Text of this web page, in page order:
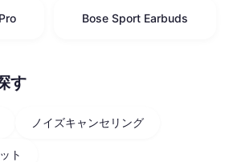
Bose Sport Earbuds
す
ノイズキャンセリング
ト